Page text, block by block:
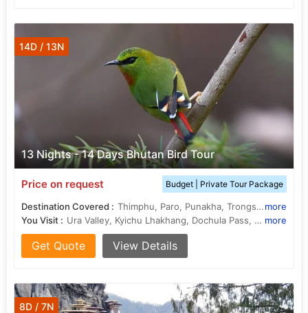
13 Nights - 14 Days Bhutan Bird Tour
14D / 13N
Price on request Budget | Private Tour Package
Destination Covered : Thimphu, Paro, Punakha, Trongsa, Bumthangmore
You Visit :
Ura Valley, Kyichu Lhakhang, Dochula Pass, Ta Dzong, Ura Valley, Rinpung Dzong more
Get Quote View Details
8D / 7N